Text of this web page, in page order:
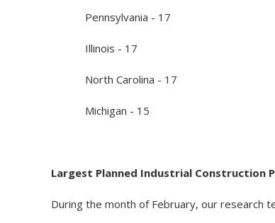
Pennsylvania - 17
Illinois - 17
North Carolina - 17
Michigan - 15
Largest Planned Industrial Construction
During the month of February, our research